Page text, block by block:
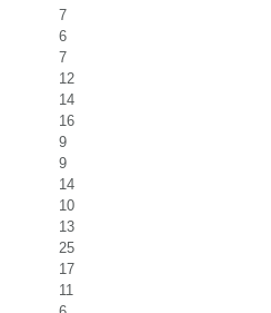
7
6
7
12
14
16
9
9
14
10
13
25
17
11